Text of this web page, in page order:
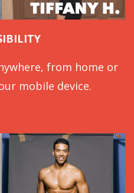
from home or
mobile device.